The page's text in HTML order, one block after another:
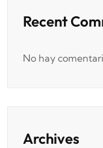
Recent
No hay
Archives